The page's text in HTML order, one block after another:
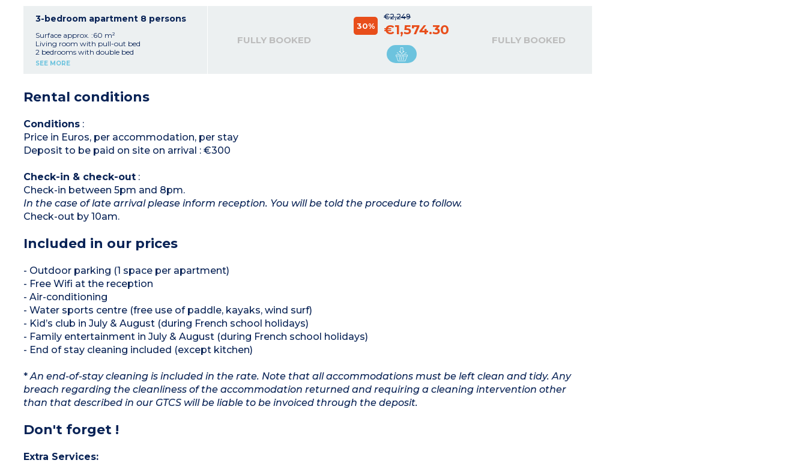
Bathroom with bath or shower with toilet
(separate in some)
Air-conditioning
Terrace
3-bedroom apartment 8 persons
Surface approx. :60 m²
Living room with pull-out bed
2 bedrooms with double bed
Bedroom with 2 single beds
Air-conditioning
Terrace
SEE MORE
FULLY BOOKED
€2,249
30% €1,574.30
FULLY BOOKED
Rental conditions
Conditions:
Price in Euros, per accommodation, per stay
Deposit to be paid on site on arrival : €300
Check-in & check-out:
Check-in between 5pm and 8pm.
In the case of late arrival please inform reception. You will be told the procedure to follow.
Check-out by 10am.
Included in our prices
- Outdoor parking (1 space per apartment)
- Free Wifi at the reception
- Air-conditioning
- Water sports centre (free use of paddle, kayaks, wind surf)
- Kid’s club in July & August (during French school holidays)
- Family entertainment in July & August (during French school holidays)
- End of stay cleaning included (except kitchen)
*An end-of-stay cleaning is included in the rate. Note that all accommodations must be left clean and tidy. Any
breach regarding the cleanliness of the accommodation returned and requiring a cleaning intervention other
than that described in our GTCS will be liable to be invoiced through the deposit.
Don't forget !
Extra Services: